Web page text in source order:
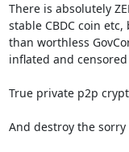
There is absolutely
stable CBDC coin
than worthless
inflated and
True private p2p
And destroy the